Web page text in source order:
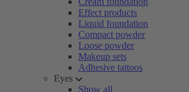
Effect products
Liquid foundation
Compact powder
Loose powder
Makeup sets
Adhesive tattoos
Eyes
Show all